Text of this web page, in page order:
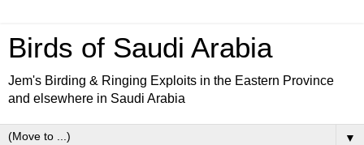
Birds of Saudi Arabia
Jem's Birding & Ringing Exploits in the Eastern Province
and elsewhere in Saudi Arabia
▼